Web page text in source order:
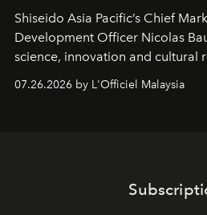
Shiseido Asia Pacific’s Chief
Development Officer Nicolas
science, innovation and cultural
07.26.2026 by L'Officiel Malaysia